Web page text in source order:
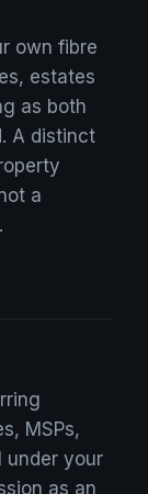
own fibre
estates
as both
A distinct
a
MSPs,
under your
as an